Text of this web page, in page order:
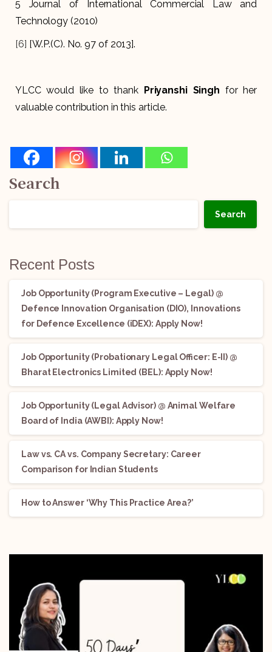
5 Journal of International Commercial Law and
Technology (2010)
[6] [W.P.(C). No. 97 of 2013].
YLCC would like to thank Priyanshi Singh for her
valuable contribution in this article.
Search
Search
Recent Posts
Job Opportunity (Program Executive – Legal) @
Defence Innovation Organisation (DIO), Innovations
for Defence Excellence (iDEX): Apply Now!
Job Opportunity (Probationary Legal Officer: E-II) @
Bharat Electronics Limited (BEL): Apply Now!
Job Opportunity (Legal Advisor) @ Animal Welfare
Board of India (AWBI): Apply Now!
Law vs. CA vs. Company Secretary: Career
Comparison for Indian Students
How to Answer ‘Why This Practice Area?’